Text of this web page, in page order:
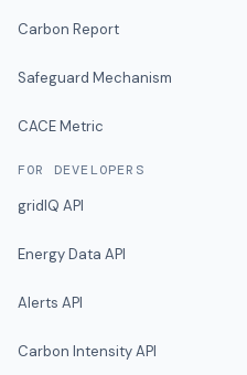
Carbon Report
Safeguard Mechanism
CACE Metric
FOR DEVELOPERS
gridIQ API
Energy Data API
Alerts API
Carbon Intensity API